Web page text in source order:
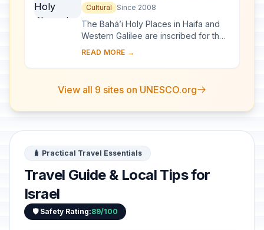
the Western Galilee
Cultural Since 2008
The Bahá’i Holy Places in Haifa and
Western Galilee are inscribed for their
profound spiritual meaning and the
READ MORE →
View all 9 sites on UNESCO.org
🧳 Practical Travel Essentials
Travel Guide & Local Tips for
Israel
🛡️ Safety Rating:89/100